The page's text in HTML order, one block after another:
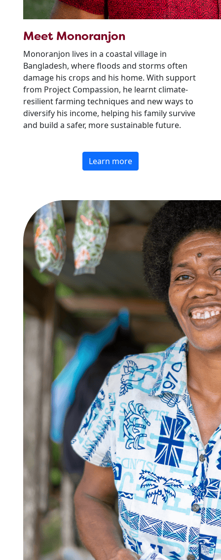
Meet Monoranjon
Monoranjon lives in a coastal village in
Bangladesh, where floods and storms often
damage his crops and his home. With support
from Project Compassion, he learnt climate-
resilient farming techniques and new ways to
diversify his income, helping his family survive
and build a safer, more sustainable future.
Learn more